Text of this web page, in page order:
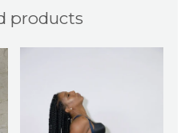
products